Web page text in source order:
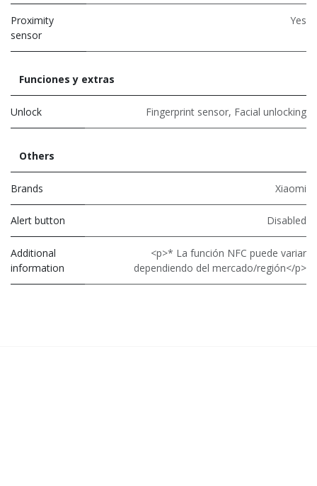
Proximity
sensor
Yes
Funciones y extras
Unlock Fingerprint sensor, Facial unlocking
Others
Brands Xiaomi
Alert button Disabled
Additional
information
<p>* La función NFC puede variar
dependiendo del mercado/región</p>